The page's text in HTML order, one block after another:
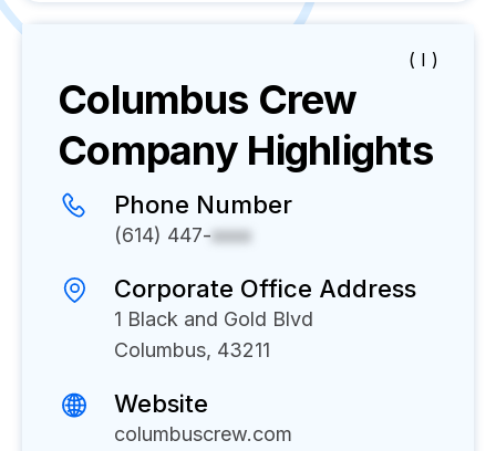
( I )
Columbus Crew
Company Highlights
Phone Number
(614) 447-xxxx
Corporate Office Address
1 Black and Gold Blvd
Columbus, 43211
Website
columbuscrew.com